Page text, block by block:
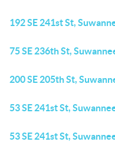
192 SE 241st St,
75 SE 236th St,
200 SE 205th St,
53 SE 241st St,
53 SE 241st St,